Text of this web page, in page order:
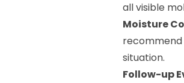
all visible
Moisture
situation.
Follow-up